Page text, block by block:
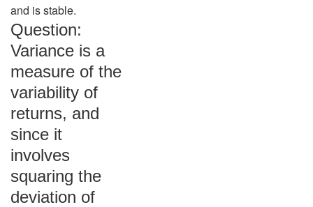
and is stable.
Question:
Variance is a
measure of the
variability of
returns, and
since it
involves
squaring the
deviation of